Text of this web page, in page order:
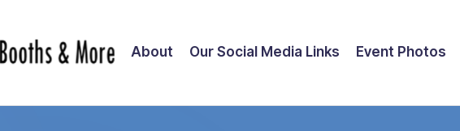
About Our Social Media Links Event Photos